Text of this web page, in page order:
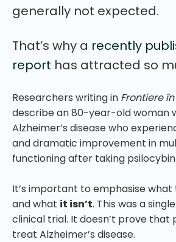
generally not expected.
That’s why a recently
report has attracted so
Researchers writing in Frontiere
describe an 80-year-old woman
Alzheimer’s disease who
and dramatic improvement in
functioning after taking
It’s important to emphasise what
and what it isn’t. This was a
clinical trial. It doesn’t prove that
treat Alzheimer’s disease.